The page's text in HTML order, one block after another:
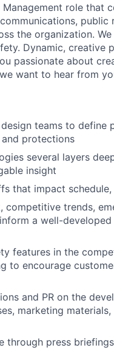
role that
public
the organization.
Dynamic, creative
passionate about
want to hear from
teams to define
protections
several layers
insight
that impact
competitive trends,
a well-
features in the
to encourage
and PR on the
marketing
through press